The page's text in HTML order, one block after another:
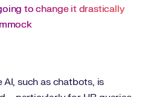
to change it drastically
such as chatbots, is